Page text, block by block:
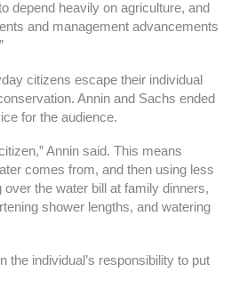
depend heavily on agriculture, and
and management advancements
citizens escape their individual
Annin and Sachs ended
for the audience.
Annin said. This means
comes from, and then using less
the water bill at family dinners,
shower lengths, and watering
the individual’s responsibility to put